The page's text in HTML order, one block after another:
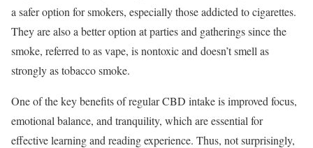
a safer option for smokers, especially those addicted to cigarettes.
They are also a better option at parties and gatherings since the
smoke, referred to as vape, is nontoxic and doesn’t smell as
strongly as tobacco smoke.
One of the key benefits of regular CBD intake is improved focus,
emotional balance, and tranquility, which are essential for
effective learning and reading experience. Thus, not surprisingly,